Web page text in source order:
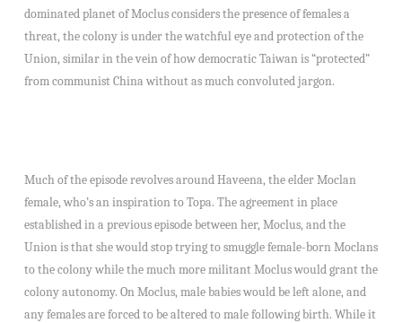
dominated planet of Moclus considers the presence of females a
threat, the colony is under the watchful eye and protection of the
Union, similar in the vein of how democratic Taiwan is “protected”
from communist China without as much convoluted jargon.
Much of the episode revolves around Haveena, the elder Moclan
female, who’s an inspiration to Topa. The agreement in place
established in a previous episode between her, Moclus, and the
Union is that she would stop trying to smuggle female-born Moclans
to the colony while the much more militant Moclus would grant the
colony autonomy. On Moclus, male babies would be left alone, and
any females are forced to be altered to male following birth. While it